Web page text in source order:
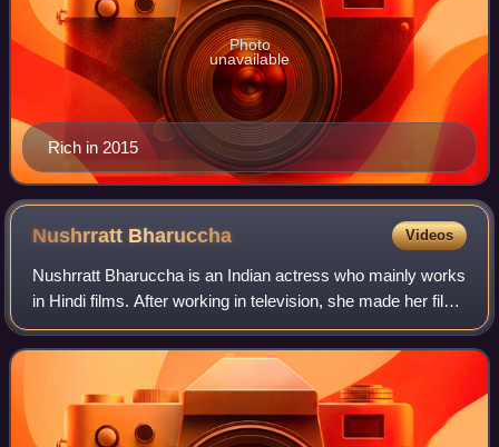
Rich in 2015
Photo
unavailable
Nushrratt Bharuccha Videos
Nushrratt Bharuccha is an Indian actress who mainly works
in Hindi films. After working in television, she made her film
debut with Jai Santoshi Maa. She gained recognition for her
roles in Love Sex A